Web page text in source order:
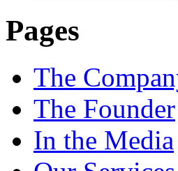
Pages
The
The Founder
In the Media